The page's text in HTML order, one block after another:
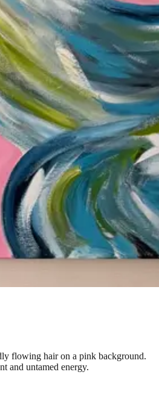
flowing hair on a pink background.
and untamed energy.